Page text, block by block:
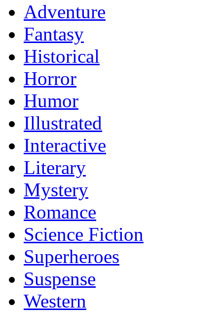
Adventure
Fantasy
Historical
Horror
Humor
Illustrated
Interactive
Literary
Mystery
Romance
Science Fiction
Superheroes
Suspense
Western